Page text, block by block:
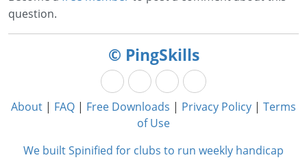
question.
© PingSkills
About | FAQ | Free Downloads | Privacy Policy | Terms
of Use
We built Spinified for clubs to run weekly handicap